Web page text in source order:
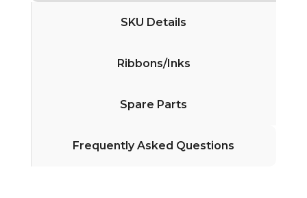
SKU Details
Ribbons/Inks
Spare Parts
Frequently Asked Questions